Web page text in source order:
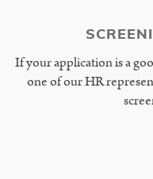
If your application is a
one of our HR